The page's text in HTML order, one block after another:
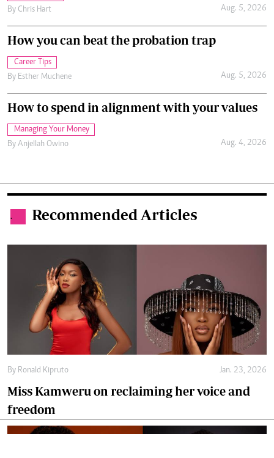
By Chris Hart Aug. 5, 2026
How you can beat the probation trap
Career Tips
By Esther Muchene Aug. 5, 2026
How to spend in alignment with your values
Managing Your Money
By Anjellah Owino Aug. 4, 2026
. Recommended Articles
By Ronald Kipruto Jan. 23, 2026
Miss Kamweru on reclaiming her voice and
freedom